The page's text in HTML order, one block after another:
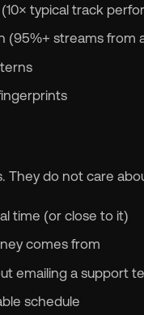
typical track
(95%+ streams from
They do not care
time (or close to it)
comes from
emailing a support
schedule